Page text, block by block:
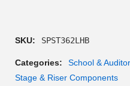
SKU: SPST362LHB
Categories: School &
Stage & Riser Components